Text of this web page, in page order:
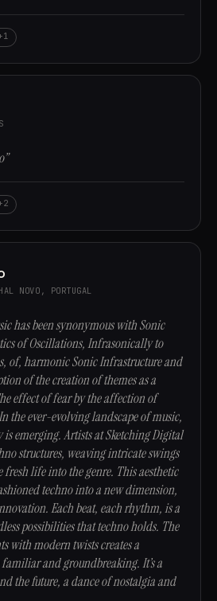
NOVO, PORTUGAL
has been synonymous with Sonic
of Oscillations, Infrasonically to
of, harmonic Sonic Infrastructure and
of the creation of themes as a
effect of fear by the affection of
the ever-evolving landscape of music,
emerging. Artists at Sketching Digital
structures, weaving intricate swings
life into the genre. This aesthetic
techno into a new dimension,
Each beat, each rhythm, is a
possibilities that techno holds. The
with modern twists creates a
and groundbreaking. It’s a
the future, a dance of nostalgia and